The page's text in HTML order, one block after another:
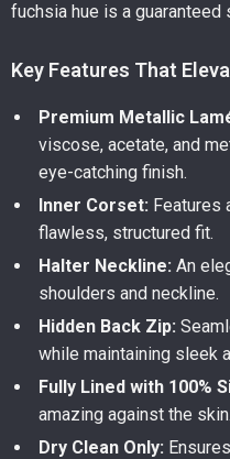
fuchsia hue is a guaranteed
Key Features That
Premium Metallic
viscose, acetate, and
eye-catching finish.
Inner Corset: Features
flawless, structured fit.
Halter Neckline: An
shoulders and neckline.
Hidden Back Zip:
while maintaining sleek
Fully Lined with 100%
amazing against the skin.
Dry Clean Only: